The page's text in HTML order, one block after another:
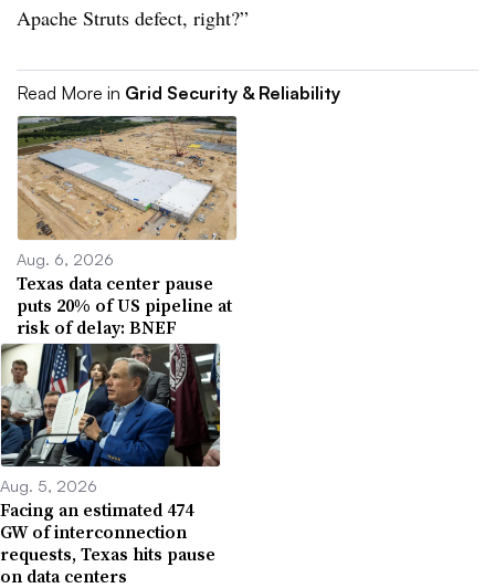
Apache Struts defect, right?”
Read More in Grid Security & Reliability
Aug. 6, 2026
Texas data center pause
puts 20% of US pipeline at
risk of delay: BNEF
Aug. 5, 2026
Facing an estimated 474
GW of interconnection
requests, Texas hits pause
on data centers